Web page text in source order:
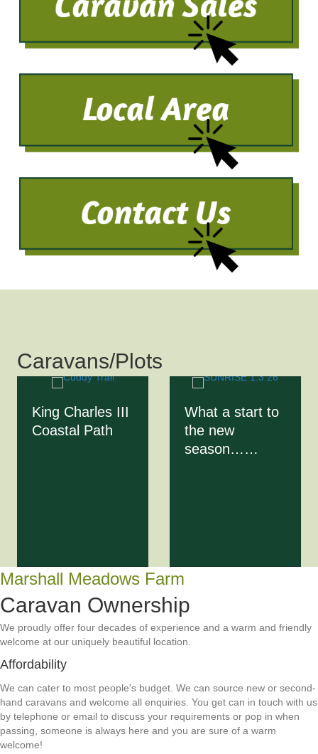
Caravans/Plots
King Charles III
Coastal Path
What a start to
the new
season……
Marshall Meadows Farm
Caravan Ownership
We proudly offer four decades of experience and a warm and friendly
welcome at our uniquely beautiful location.
Affordability
We can cater to most people's budget. We can source new or second-
hand caravans and welcome all enquiries. You get can in touch with us
by telephone or email to discuss your requirements or pop in when
passing, someone is always here and you are sure of a warm
welcome!